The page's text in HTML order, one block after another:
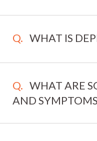
WHAT IS
WHAT ARE
AND